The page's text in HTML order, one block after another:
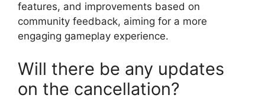
features, and improvements based on
community feedback, aiming for a more
engaging gameplay experience.
Will there be any updates
on the cancellation?